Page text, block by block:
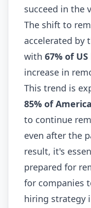
succeed in the
The shift to
accelerated by
with 67% of
increase in
This trend is
85% of
to continue
even after the
result, it's
prepared for
for companies
hiring strategy